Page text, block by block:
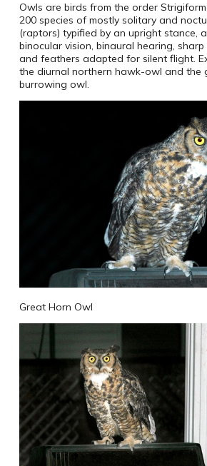
Owls are birds from the order
200 species of mostly solitary and
(raptors) typified by an upright stance,
binocular vision, binaural hearing,
and feathers adapted for silent flight.
the diurnal northern hawk-owl and the
burrowing owl.
Great Horn Owl